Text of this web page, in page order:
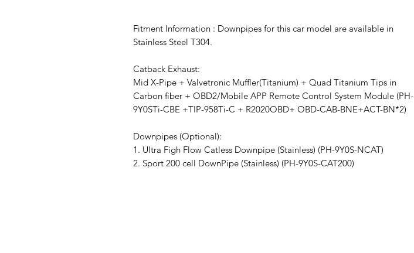
Fitment Information : Downpipes for this car model are available in
Stainless Steel T304.
Catback Exhaust:
Mid X-Pipe + Valvetronic Muffler(Titanium) + Quad Titanium Tips in
Carbon fiber + OBD2/Mobile APP Remote Control System Module (PH-
9Y0STi-CBE +TIP-958Ti-C + R2020OBD+ OBD-CAB-BNE+ACT-BN*2)
Downpipes (Optional):
1. Ultra Figh Flow Catless Downpipe (Stainless) (PH-9Y0S-NCAT)
2. Sport 200 cell DownPipe (Stainless) (PH-9Y0S-CAT200)